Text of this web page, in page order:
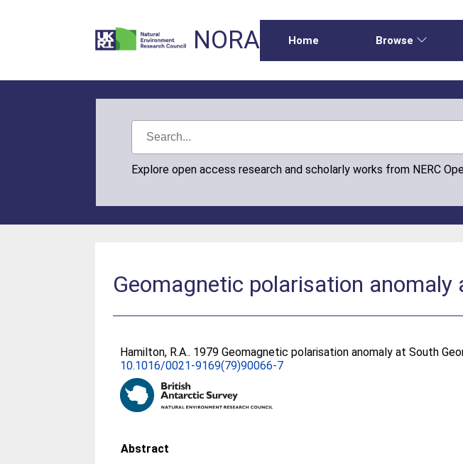
NORA Home Browse
Explore open access research and scholarly works from NERC
Geomagnetic polarisation anomaly
Hamilton, R.A.. 1979 Geomagnetic polarisation anomaly at South
10.1016/0021-9169(79)90066-7
Abstract